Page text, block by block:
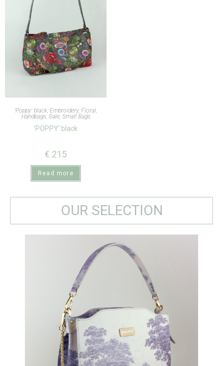
'Poppy' black Embroidery, Floral
Handbags, Sale, Small Bags
‘POPPY’ black
€ 215
Read more
OUR SELECTION